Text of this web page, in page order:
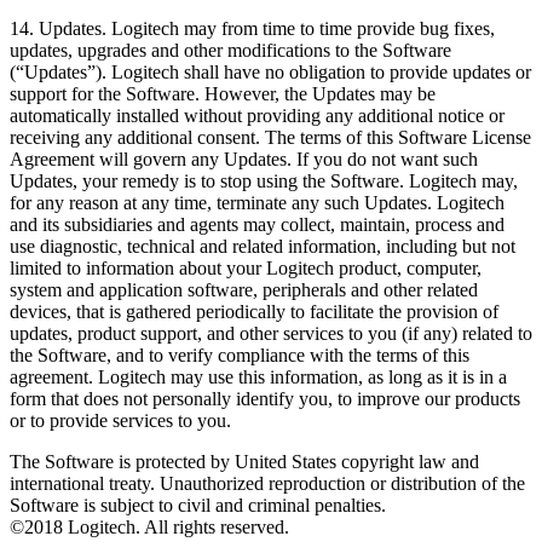
14. Updates. Logitech may from time to time provide bug fixes,
updates, upgrades and other modifications to the Software
(“Updates”). Logitech shall have no obligation to provide updates or
support for the Software. However, the Updates may be
automatically installed without providing any additional notice or
receiving any additional consent. The terms of this Software License
Agreement will govern any Updates. If you do not want such
Updates, your remedy is to stop using the Software. Logitech may,
for any reason at any time, terminate any such Updates. Logitech
and its subsidiaries and agents may collect, maintain, process and
use diagnostic, technical and related information, including but not
limited to information about your Logitech product, computer,
system and application software, peripherals and other related
devices, that is gathered periodically to facilitate the provision of
updates, product support, and other services to you (if any) related to
the Software, and to verify compliance with the terms of this
agreement. Logitech may use this information, as long as it is in a
form that does not personally identify you, to improve our products
or to provide services to you.
The Software is protected by United States copyright law and
international treaty. Unauthorized reproduction or distribution of the
Software is subject to civil and criminal penalties.
©2018 Logitech. All rights reserved.